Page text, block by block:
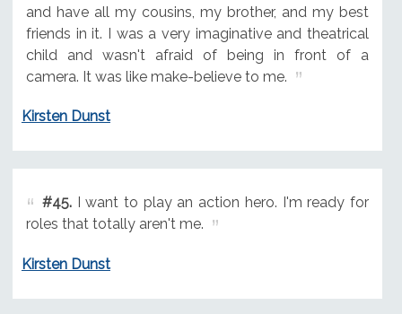
and have all my cousins, my brother, and my best
friends in it. I was a very imaginative and theatrical
child and wasn't afraid of being in front of a
camera. It was like make-believe to me.
Kirsten Dunst
#45.I want to play an action hero. I'm ready for
roles that totally aren't me.
Kirsten Dunst